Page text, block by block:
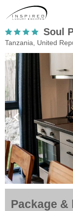
Soul
Tanzania, United
Package